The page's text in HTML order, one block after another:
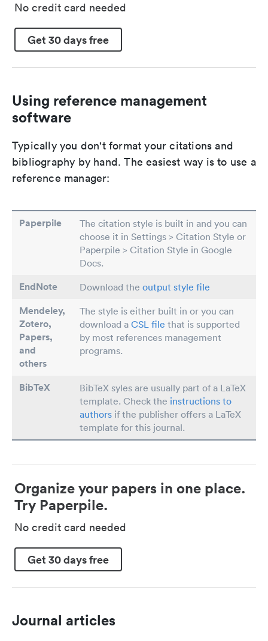
No credit card needed
Get 30 days free
Using reference management
software
Typically you don't format your citations and
bibliography by hand. The easiest way is to use a
reference manager:
Paperpile
The citation style is built in and you can
choose it in Settings > Citation Style or
Paperpile > Citation Style in Google
Docs.
EndNote Download the output style file
Mendeley,
Zotero,
Papers,
and
others
The style is either built in or you can
download a CSL file that is supported
by most references management
programs.
BibTeX
BibTeX syles are usually part of a LaTeX
template. Check the instructions to
authors if the publisher offers a LaTeX
template for this journal.
Organize your papers in one place.
Try Paperpile.
No credit card needed
Get 30 days free
Journal articles